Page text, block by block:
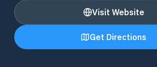
Visit Website
Get Directions